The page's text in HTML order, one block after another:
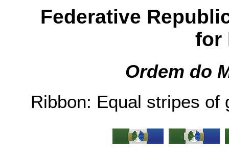
Federative
for
Ordem do
Ribbon: Equal stripes of